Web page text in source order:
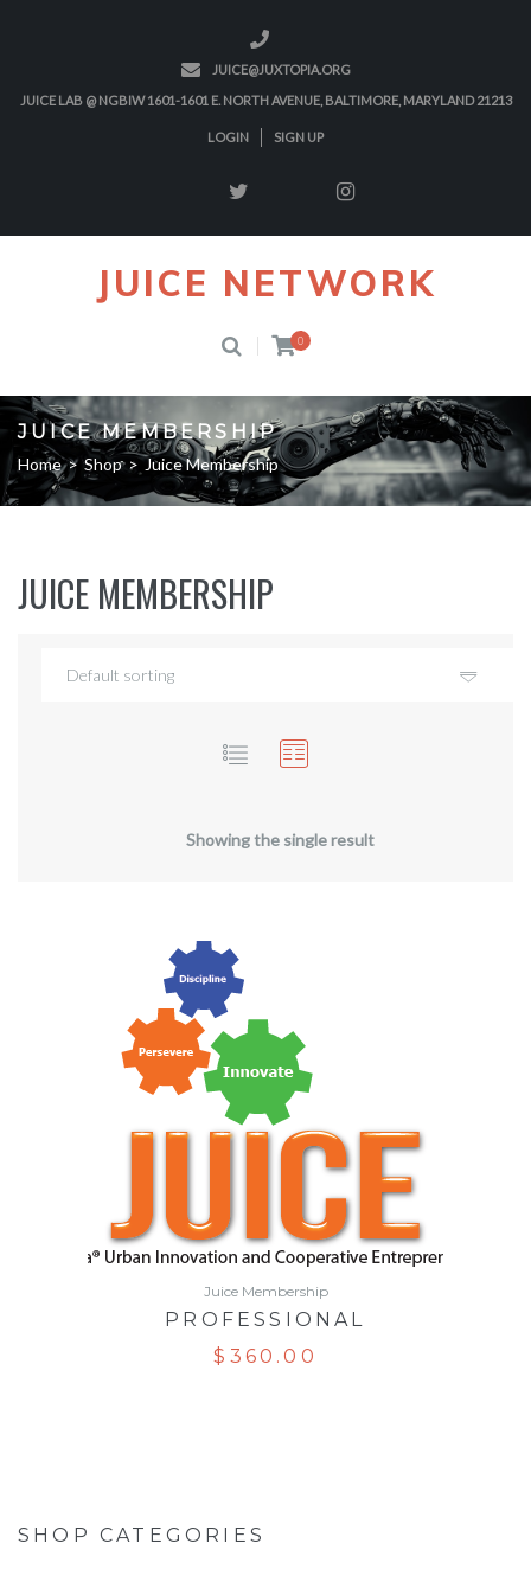
JUICE@JUXTOPIA.ORG
JUICE LAB @ NGBIW 1601-1601 E. NORTH AVENUE, BALTIMORE, MARYLAND 21213
LOGIN SIGN UP
JUICE NETWORK
0
JUICE MEMBERSHIP
Home > Shop > Juice Membership
JUICE MEMBERSHIP
Showing the single result
Juice Membership
PROFESSIONAL
$ 360.00
SHOP CATEGORIES